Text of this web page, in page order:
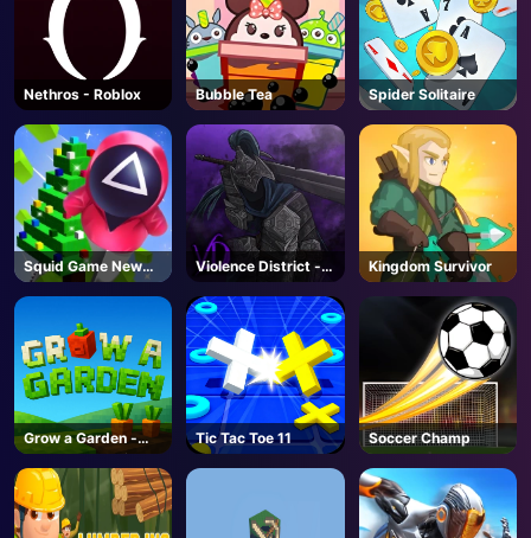
AD
Nethros - Roblox Bubble Tea Spider Solitaire
Squid Game New
Year Under
Violence District -
Roblox
Kingdom Survivor
Grow a Garden -
Unblocked Online
Game
Tic Tac Toe 11 Soccer Champ